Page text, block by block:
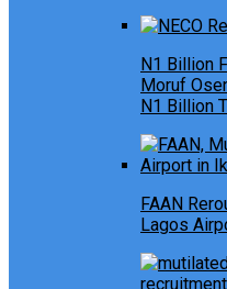
N1 Billion
Moruf
N1 Billion
FAAN
Lagos